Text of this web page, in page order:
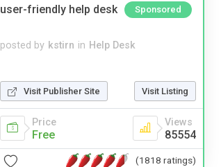
user-friendly help desk
Sponsored
posted by kstirn in Help Desk
Visit Publisher Site Visit Listing
Price
Free
Views
85554
(1818 ratings)